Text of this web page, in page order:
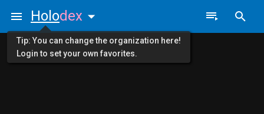
Holodex
Tip: You can change the organization here!
Login to set your own favorites.